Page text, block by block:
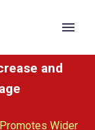
and
Wider